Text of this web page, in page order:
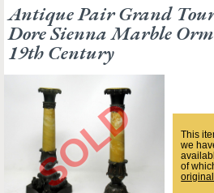
Antique Pair Grand
Dore Sienna Marble
19th Century
This
we
of